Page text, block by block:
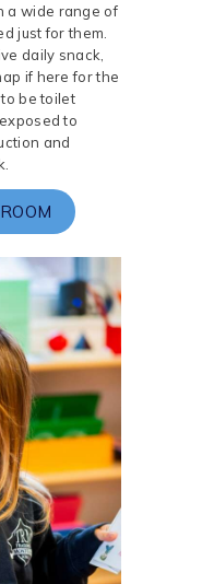
a wide range of
just for them.
daily snack,
if here for the
be toilet
to
and